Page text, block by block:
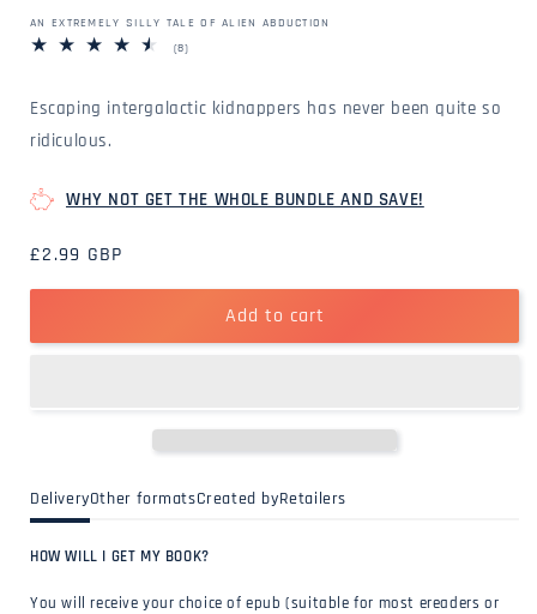
AN EXTREMELY SILLY TALE OF ALIEN ABDUCTION
(8)8
Escaping intergalactic kidnappers has never been quite so
ridiculous.
WHY NOT GET THE WHOLE BUNDLE AND SAVE!
Regular
price
£2.99 GBP
Add to cart
DeliveryOther formatsCreated byRetailers
HOW WILL I GET MY BOOK?
You will receive your choice of epub (suitable for most ereaders or